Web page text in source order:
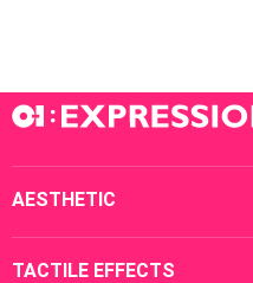
AESTHETIC
TACTILE EFFECTS